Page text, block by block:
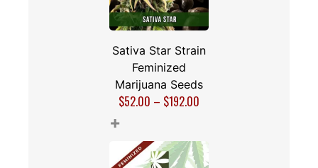
Sativa Star Strain
Feminized
Marijuana Seeds
$52.00 – $192.00
+